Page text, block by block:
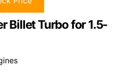
Billet Turbo for 1.5-